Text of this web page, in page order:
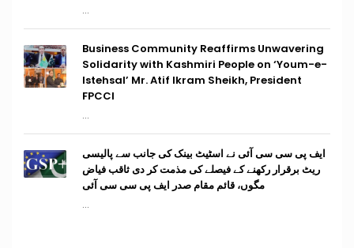
...
Business Community Reaffirms Unwavering
Solidarity with Kashmiri People on ‘Youm-e-
Istehsal’ Mr. Atif Ikram Sheikh, President
FPCCI
...
ایف پی سی سی آئی نے اسٹیٹ بینک کی جانب سے پالیسی
ریٹ برقرار رکھنے کے فیصلے کی مذمت کر دی ثاقب فیاض
مگوں، قائم مقام صدر ایف پی سی سی آئی
...